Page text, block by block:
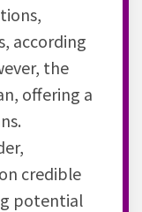
according
the
offering a
credible
potential